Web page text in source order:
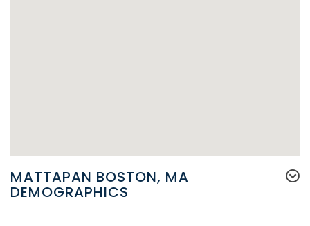
MATTAPAN BOSTON, MA
DEMOGRAPHICS